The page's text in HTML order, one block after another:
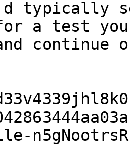
typically
a test
continue